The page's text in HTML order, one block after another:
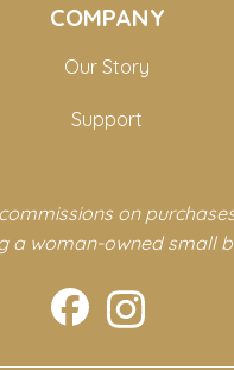
COMPANY
Our Story
Support
on
a woman-owned small